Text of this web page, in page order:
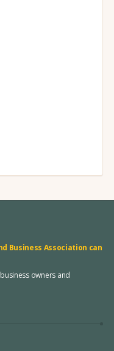
Business Association can
owners and